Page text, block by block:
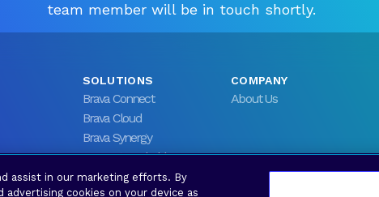
team member will be in touch shortly.
SOLUTIONS
Brava Connect
Brava Cloud
Brava Synergy
Brava Stronghold
COMPANY
About Us
assist in our marketing efforts. By
cookies on your device as